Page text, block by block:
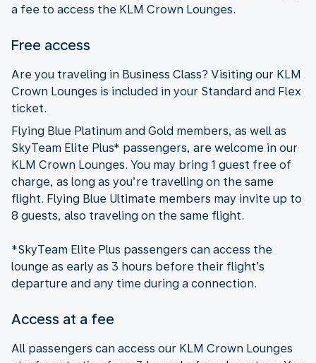
a fee to access the KLM Crown Lounges.
Free access
Are you traveling in Business Class? Visiting our KLM
Crown Lounges is included in your Standard and Flex
ticket.
Flying Blue Platinum and Gold members, as well as
SkyTeam Elite Plus* passengers, are welcome in our
KLM Crown Lounges. You may bring 1 guest free of
charge, as long as you’re travelling on the same
flight. Flying Blue Ultimate members may invite up to
8 guests, also traveling on the same flight.
*SkyTeam Elite Plus passengers can access the
lounge as early as 3 hours before their flight’s
departure and any time during a connection.
Access at a fee
All passengers can access our KLM Crown Lounges